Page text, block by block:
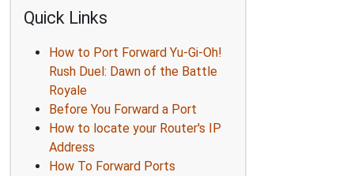
Quick Links
How to Port Forward Yu-Gi-Oh!
Rush Duel: Dawn of the Battle
Royale
Before You Forward a Port
How to locate your Router's IP
Address
How To Forward Ports